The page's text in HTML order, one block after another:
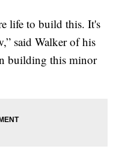
life to build this. It's
said Walker of his
building this minor